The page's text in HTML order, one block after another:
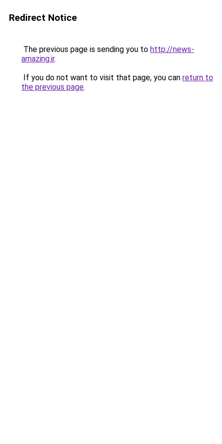
Redirect Notice
The previous page is sending you to http://news-
amazing.ir.
If you do not want to visit that page, you can return to
the previous page.